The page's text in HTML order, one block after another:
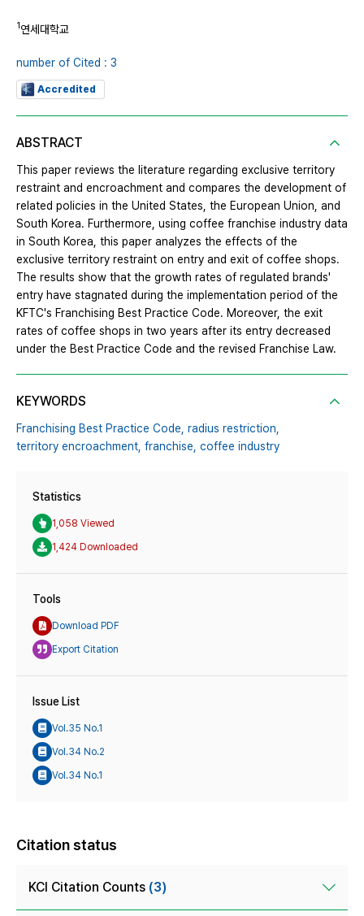
1연세대학교
number of Cited : 3
Accredited
ABSTRACT
This paper reviews the literature regarding exclusive territory
restraint and encroachment and compares the development of
related policies in the United States, the European Union, and
South Korea. Furthermore, using coffee franchise industry data
in South Korea, this paper analyzes the effects of the
exclusive territory restraint on entry and exit of coffee shops.
The results show that the growth rates of regulated brands'
entry have stagnated during the implementation period of the
KFTC's Franchising Best Practice Code. Moreover, the exit
rates of coffee shops in two years after its entry decreased
under the Best Practice Code and the revised Franchise Law.
KEYWORDS
Franchising Best Practice Code, radius restriction,
territory encroachment, franchise, coffee industry
Statistics
1,058 Viewed
1,424 Downloaded
Tools
Download PDF
Export Citation
Issue List
Vol.35 No.1
Vol.34 No.2
Vol.34 No.1
Citation status
KCI Citation Counts (3)